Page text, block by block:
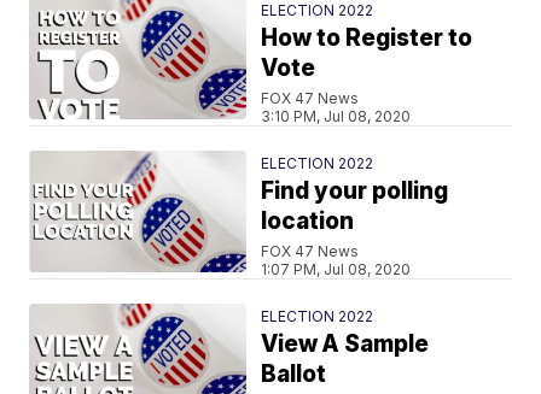
ELECTION 2022
How to Register to
Vote
FOX 47 News
3:10 PM, Jul 08, 2020
ELECTION 2022
Find your polling
location
FOX 47 News
1:07 PM, Jul 08, 2020
ELECTION 2022
View A Sample
Ballot